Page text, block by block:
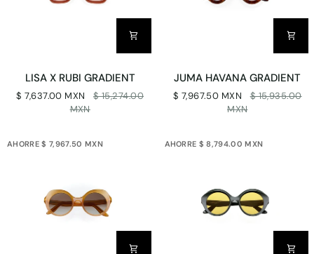
LISA
RUBI
LISA X RUBI GRADIENT
$ 7,637.00 MXN
$ 15,274.00
MXN
JUMA
HAVANA
GRADIENT
JUMA HAVANA GRADIENT
$ 7,967.50 MXN
$ 15,935.00
MXN
AHORRE $ 7,967.50 MXN AHORRE $ 8,794.00 MXN